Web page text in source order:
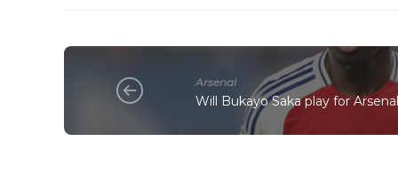
Arsenal
Will Bukayo Saka play for